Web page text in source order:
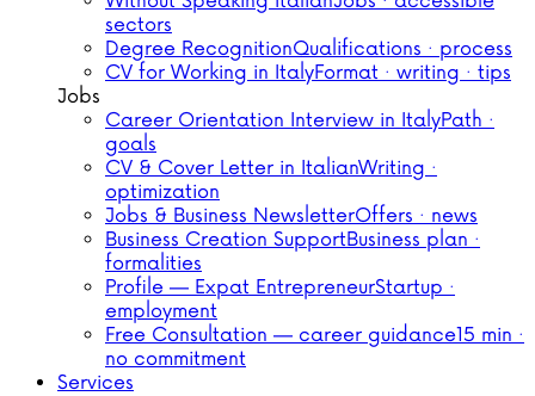
sectors
Degree RecognitionQualifications · process
CV for Working in ItalyFormat · writing · tips
Jobs
Career Orientation Interview in ItalyPath ·
goals
CV & Cover Letter in ItalianWriting ·
optimization
Jobs & Business NewsletterOffers · news
Business Creation SupportBusiness plan ·
formalities
Profile — Expat EntrepreneurStartup ·
employment
Free Consultation — career guidance15 min ·
no commitment
Services